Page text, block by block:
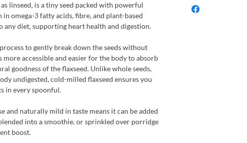
linseed, is a tiny seed packed with powerful
omega-3 fatty acids, fibre, and plant-based
any diet, supporting heart health and digestion.
to gently break down the seeds without
more accessible and easier for the body to absorb
goodness of the flaxseed. Unlike whole seeds,
undigested, cold-milled flaxseed ensures you
in every spoonful.
and naturally mild in taste means it can be added
into a smoothie, or sprinkled over porridge
boost.